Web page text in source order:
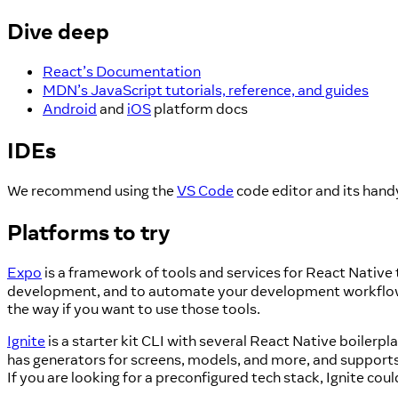
Dive deep
React’s Documentation
MDN’s JavaScript tutorials, reference, and guides
Android and iOS platform docs
IDEs
We recommend using theVS Codecode editor and its
Platforms to try
Expo is a framework of tools and services for React
development, and to automate your development
the way if you want to use those tools.
Ignite is a starter kit CLI with several React Native
has generators for screens, models, and more, and
If you are looking for a preconfigured tech stack, Ignite